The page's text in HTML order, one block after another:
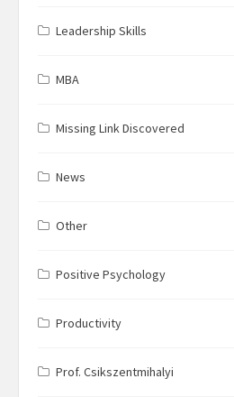
Leadership Skills
MBA
Missing Link Discovered
News
Other
Positive Psychology
Productivity
Prof. Csikszentmihalyi